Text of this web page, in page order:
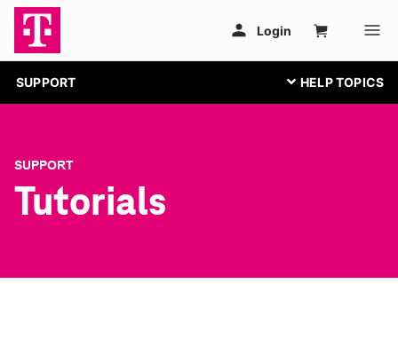
SUPPORT
SUPPORT
Tutorials